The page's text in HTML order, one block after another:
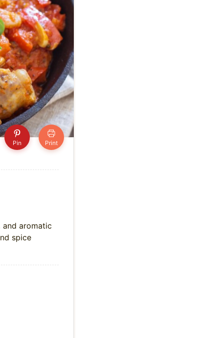
Pin Print
aromatic
spice